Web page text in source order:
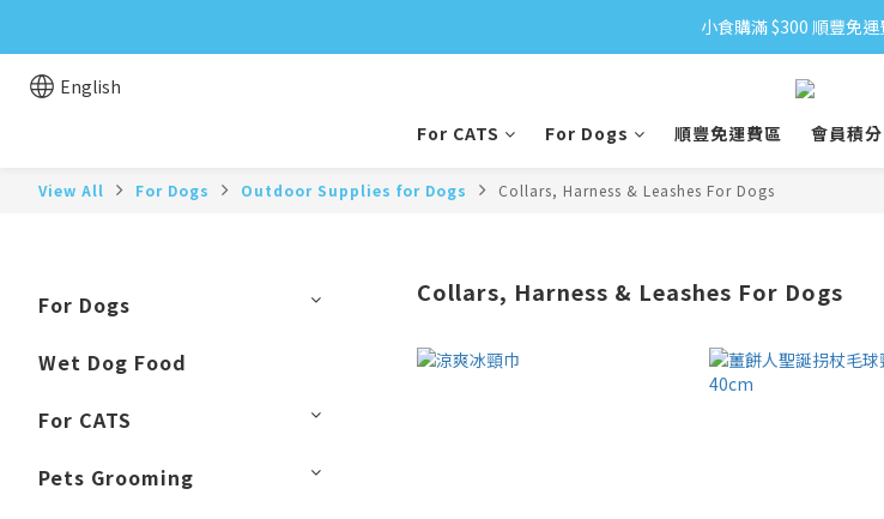
小食購滿 $300 順豐免運
小食購滿 $300 順豐免運
全單購滿 $500 免運費 ♥︎ 會員積分
小食購滿 $300 順豐免運
English
For CATS
For Dogs 順豐免運費區 會員積分
View All For Dogs Outdoor Supplies for Dogs Collars, Harness & Leashes For Dogs
For Dogs
Wet Dog Food
For CATS
Pets Grooming
Collars, Harness & Leashes For Dogs